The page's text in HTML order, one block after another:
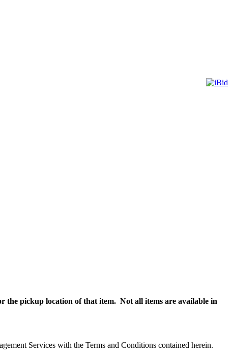
the pickup location of that item. Not all items are available in
Services with the Terms and Conditions contained herein.